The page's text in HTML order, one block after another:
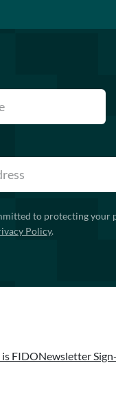
to protecting your
Policy.
FIDONewsletter